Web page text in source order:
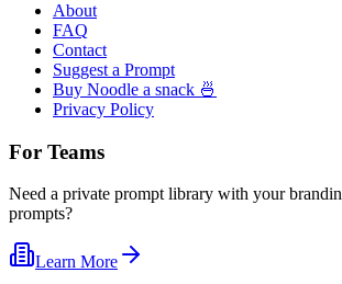
About
FAQ
Contact
Suggest a Prompt
Buy Noodle a snack 🍜
Privacy Policy
For Teams
Need a private prompt library with your
prompts?
Learn More